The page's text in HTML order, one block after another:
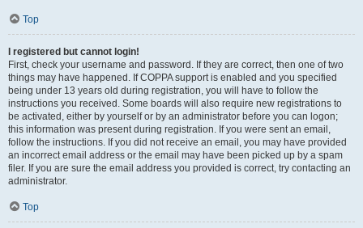
Top
I registered but cannot login!
First, check your username and password. If they are correct, then one of two
things may have happened. If COPPA support is enabled and you specified
being under 13 years old during registration, you will have to follow the
instructions you received. Some boards will also require new registrations to
be activated, either by yourself or by an administrator before you can logon;
this information was present during registration. If you were sent an email,
follow the instructions. If you did not receive an email, you may have provided
an incorrect email address or the email may have been picked up by a spam
filer. If you are sure the email address you provided is correct, try contacting an
administrator.
Top